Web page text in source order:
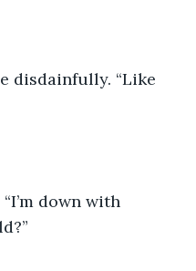
disdainfully. “Like
down with